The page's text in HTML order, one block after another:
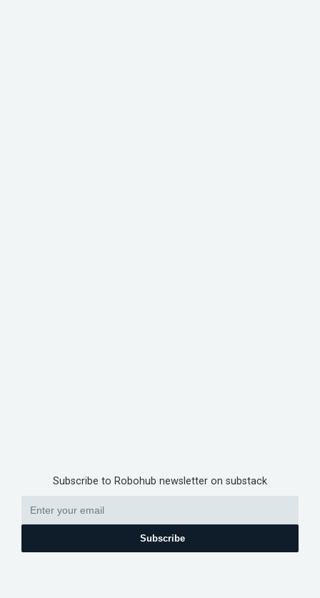
Subscribe to Robohub newsletter on substack
Subscribe